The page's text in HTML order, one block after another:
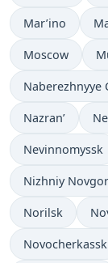
Mar’ino
Moscow
Naberezhnyye
Nazran’
Nevinnomyssk
Nizhniy
Norilsk
Novocherkassk